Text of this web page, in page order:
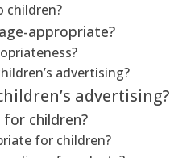
children?
appropriate?
advertising?
advertising?
children?
for children?